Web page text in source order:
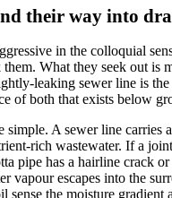
their way into
in the colloquial
What they seek out is
leaking sewer line is
of both that exists below
simple. A sewer line carries
rich wastewater. If a
pipe has a hairline crack or
vapour escapes into the
sense the moisture gradient